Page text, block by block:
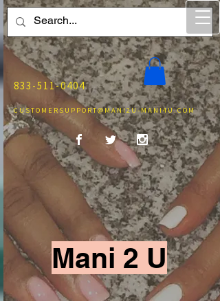
833-511-0404
CUSTOMERSUPPORT@MANI2U-MANI4U.COM
Mani 2 U